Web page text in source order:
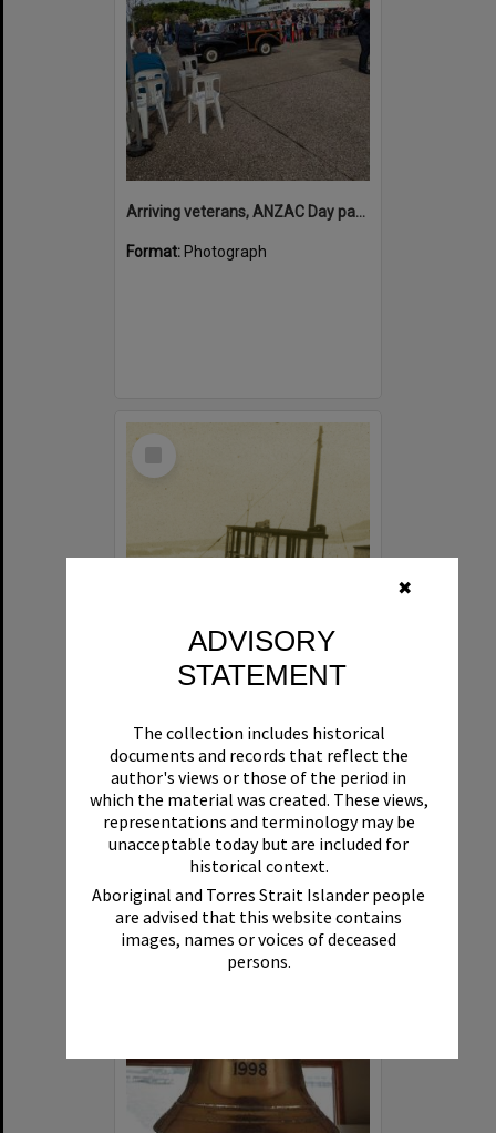
✖
ADVISORY
STATEMENT
The collection includes historical
documents and records that reflect the
author's views or those of the period in
which the material was created. These views,
representations and terminology may be
unacceptable today but are included for
historical context.
Aboriginal and Torres Strait Islander people
are advised that this website contains
images, names or voices of deceased
persons.
Arriving veterans, ANZAC Day parade, Tewantin, 25 April 2026
Format: Photograph
Select
Format:Boat
Select
Item